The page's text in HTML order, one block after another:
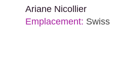
Ariane Nicollier
Emplacement: Swiss